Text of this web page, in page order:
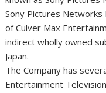
Sony Pictures
of Culver Max
indirect wholly owned
Japan.
The Company has
Entertainment